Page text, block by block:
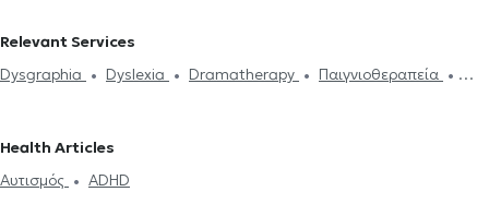
teachers in ALIMOS
FALIRO
Special education teachers in AIGALEO
Special
in KIFISIA
Relevant Services
Dysgraphia
Dyslexia Dramatherapy
Παιγνιοθεραπεία
Health Articles
Αυτισμός
ADHD